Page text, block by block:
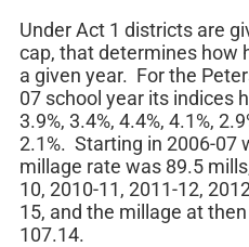
Under Act 1 districts are
cap, that determines how
a given year. For the
07 school year its indices
3.9%, 3.4%, 4.4%, 4.1%,
2.1%. Starting in 2006-07
millage rate was 89.5
10, 2010-11, 2011-12,
15, and the millage at
107.14.